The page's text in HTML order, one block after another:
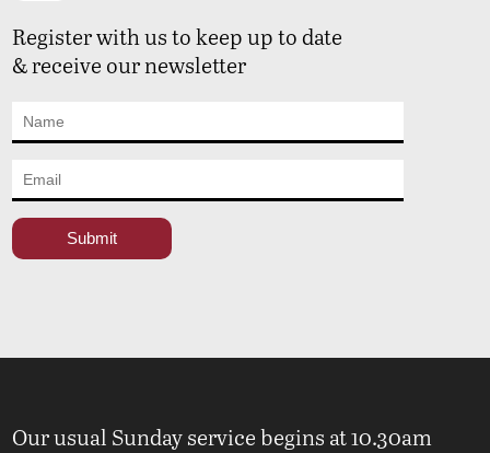
Register with us to keep up to date
& receive our newsletter
Our usual Sunday service begins at 10.30am